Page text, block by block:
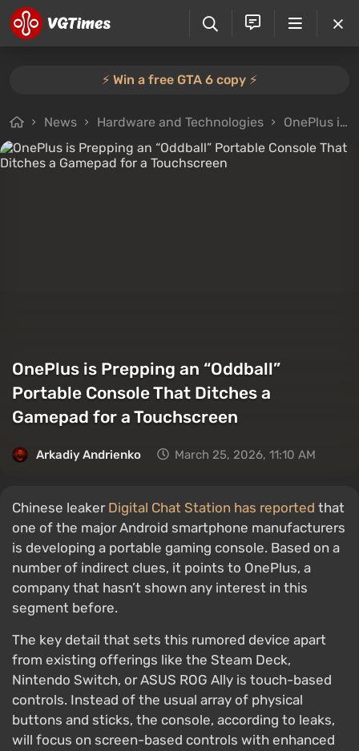
⚡️ Win a free GTA 6 copy ⚡️
News Hardware and Technologies OnePlus is Prepping an “Oddball” Portable Console That Ditches a Gamepad for a Touchscreen
OnePlus is Prepping an “Oddball”
Portable Console That Ditches a
Gamepad for a Touchscreen
Arkadiy Andrienko March 25, 2026, 11:10 AM
Chinese leaker Digital Chat Station has reported that
one of the major Android smartphone manufacturers
is developing a portable gaming console. Based on a
number of indirect clues, it points to OnePlus, a
company that hasn’t shown any interest in this
segment before.
The key detail that sets this rumored device apart
from existing offerings like the Steam Deck,
Nintendo Switch, or ASUS ROG Ally is touch-based
controls. Instead of the usual array of physical
buttons and sticks, the console, according to leaks,
will focus on screen-based controls with enhanced